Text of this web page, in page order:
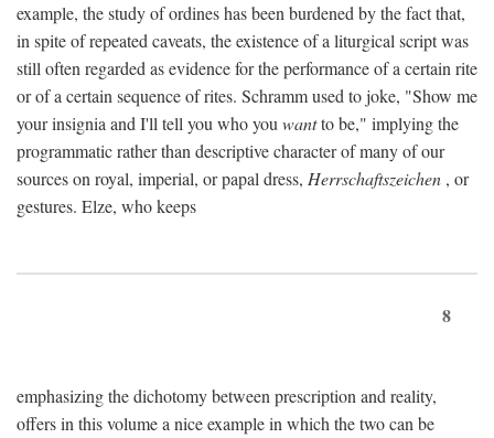
example, the study of ordines has been burdened by the fact that,
in spite of repeated caveats, the existence of a liturgical script was
still often regarded as evidence for the performance of a certain rite
or of a certain sequence of rites. Schramm used to joke, "Show me
your insignia and I'll tell you who you wantto be," implying the
programmatic rather than descriptive character of many of our
sources on royal, imperial, or papal dress, Herrschaftszeichen , or
gestures. Elze, who keeps
8
emphasizing the dichotomy between prescription and reality,
offers in this volume a nice example in which the two can be